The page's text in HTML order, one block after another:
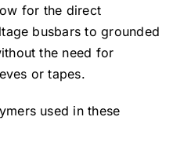
for the direct
busbars to grounded
the need for
or tapes.
used in these